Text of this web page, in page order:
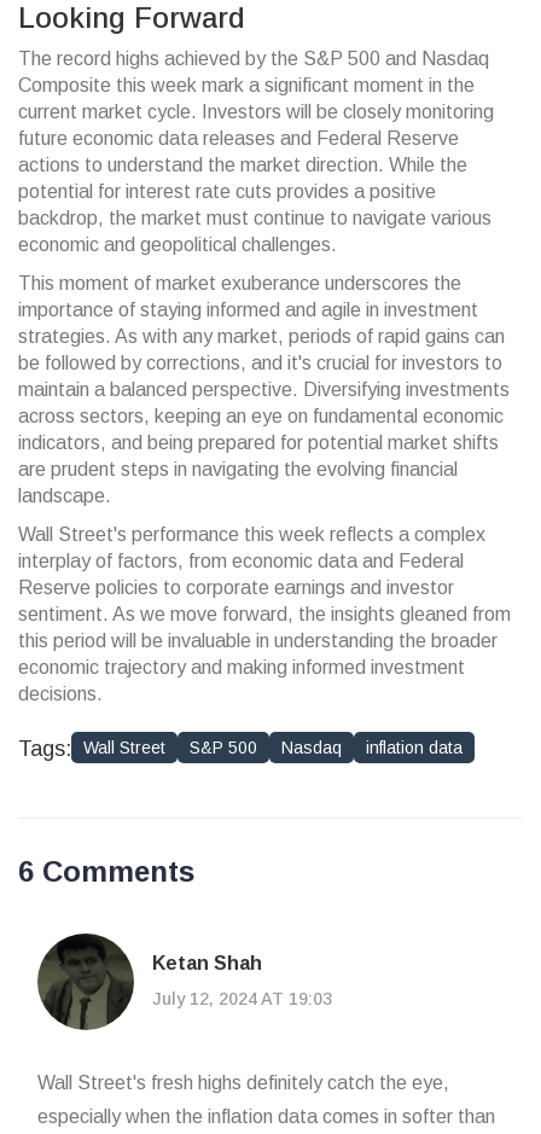
Looking Forward
The record highs achieved by the S&P 500 and Nasdaq
Composite this week mark a significant moment in the
current market cycle. Investors will be closely monitoring
future economic data releases and Federal Reserve
actions to understand the market direction. While the
potential for interest rate cuts provides a positive
backdrop, the market must continue to navigate various
economic and geopolitical challenges.
This moment of market exuberance underscores the
importance of staying informed and agile in investment
strategies. As with any market, periods of rapid gains can
be followed by corrections, and it's crucial for investors to
maintain a balanced perspective. Diversifying investments
across sectors, keeping an eye on fundamental economic
indicators, and being prepared for potential market shifts
are prudent steps in navigating the evolving financial
landscape.
Wall Street's performance this week reflects a complex
interplay of factors, from economic data and Federal
Reserve policies to corporate earnings and investor
sentiment. As we move forward, the insights gleaned from
this period will be invaluable in understanding the broader
economic trajectory and making informed investment
decisions.
Tags: Wall Street S&P 500 Nasdaq inflation data
6 Comments
Ketan Shah
July 12, 2024 AT 19:03
Wall Street's fresh highs definitely catch the eye,
especially when the inflation data comes in softer than